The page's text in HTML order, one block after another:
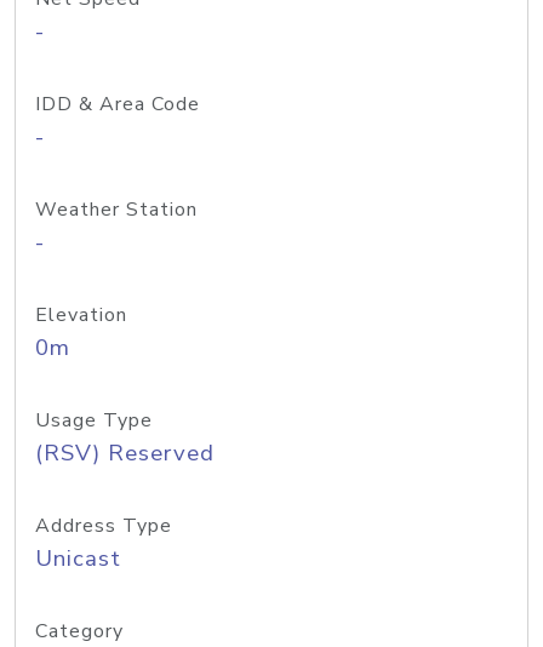
-
IDD & Area Code
-
Weather Station
-
Elevation
0m
Usage Type
(RSV) Reserved
Address Type
Unicast
Category